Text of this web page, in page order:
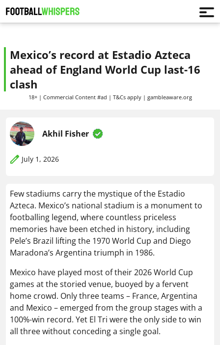
Mexico’s record at Estadio Azteca
ahead of England World Cup last-16
clash
18+ | Commercial Content #ad | T&Cs apply | gambleaware.org
Akhil Fisher
July 1, 2026
Few stadiums carry the mystique of the Estadio
Azteca. Mexico’s national stadium is a monument to
footballing legend, where countless priceless
memories have been etched in history, including
Pele’s Brazil lifting the 1970 World Cup and Diego
Maradona’s Argentina triumph in 1986.
Mexico have played most of their 2026 World Cup
games at the storied venue, buoyed by a fervent
home crowd. Only three teams – France, Argentina
and Mexico – emerged from the group stages with a
100%-win record. Yet El Tri were the only side to win
all three without conceding a single goal.